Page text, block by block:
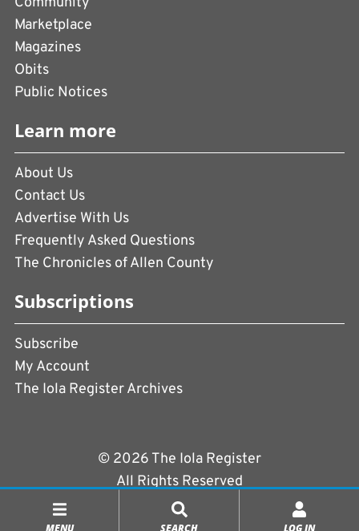
MENU SEARCH LOG IN
Marketplace
Magazines
Obits
Public Notices
Learn more
About Us
Contact Us
Advertise With Us
Frequently Asked Questions
The Chronicles of Allen County
Subscriptions
Subscribe
My Account
The Iola Register Archives
© 2026 The Iola Register
All Rights Reserved
|